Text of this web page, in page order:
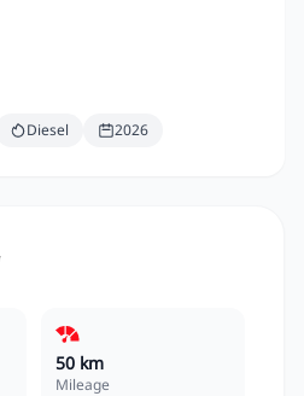
Diesel 2026
50 km
Mileage